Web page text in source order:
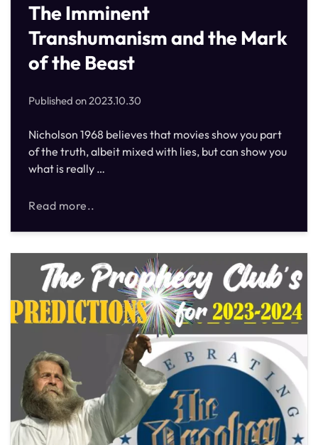
The Imminent
Transhumanism and the Mark
of the Beast
Published on2023.10.30
Nicholson 1968 believes that movies show you part
of the truth, albeit mixed with lies, but can show you
what is really …
Read more..